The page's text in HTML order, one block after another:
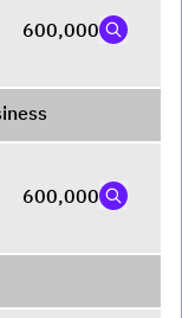
600,000
600,000